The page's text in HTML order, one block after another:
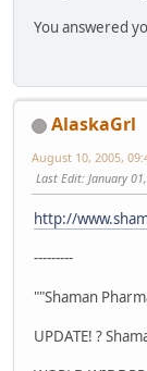
You answered
AlaskaGrl
August 10, 2005,
Last Edit: January
http://
---------
""Shaman
UPDATE! ?